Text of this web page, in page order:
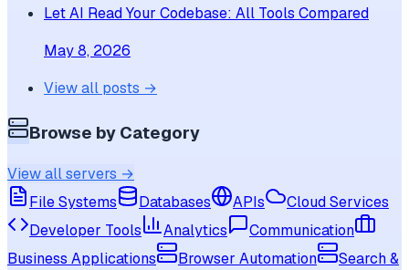
Let AI Read Your Codebase: All Tools Compared
May 8, 2026
View all posts →
Browse by Category
View all servers →
File Systems
Databases APIs
Cloud Services
Developer Tools
Analytics
Communication
Business Applications
Browser Automation
Search &